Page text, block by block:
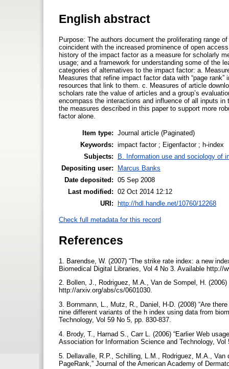
English abstract
Purpose: The authors document the proliferating range
coincident with the increased prominence of open
history of the impact factor as a measure for scholarly
usage; and a framework for understanding some of the
categories of alternatives to the impact factor: a.
Measures that refine impact factor data with “page
resources that link to them. c. Measures of article
scholars rate the value of articles and a group’s
encompass the interactions and influence of all inputs
the measures described in this paper to support more
factor alone.
Item type: Journal article (Paginated)
Keywords: impact factor ; Eigenfactor ; h-index
Subjects:
B. Information use and sociology of
Depositing user:
Marcus Banks
Date deposited: 05 Sep 2008
Last modified: 02 Oct 2014 12:12
URI: http://hdl.handle.net/10760/12268
Check full metadata for this record
References
1. Barendse, W. (2007) “The strike rate index: a new
Biomedical Digital Libraries, Vol 4 No 3. Available http://
2. Bollen, J., Rodriguez, M.A., Van de Sompel, H.
http://arxiv.org/abs/cs/0601030.
3. Bornmann, L., Mutz, R., Daniel, H-D. (2008) “Are
nine different variants of the h index using data from
Technology, Vol 59 No 5, pp. 830-837.
4. Brody, T., Harnad S., Carr L. (2006) “Earlier Web
Association for Information Science and Technology,
5. Dellavalle, R.P., Schilling, L.M., Rodriguez, M.A.,
PageRank,” Journal of the American Academy of